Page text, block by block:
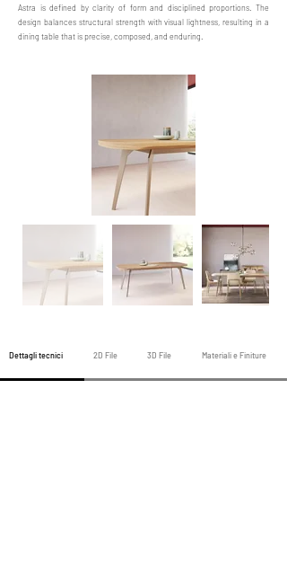
Astra is defined by clarity of form and disciplined proportions. The
design balances structural strength with visual lightness, resulting in a
dining table that is precise, composed, and enduring.
Dettagli tecnici 2D File 3D File Materiali e Finiture